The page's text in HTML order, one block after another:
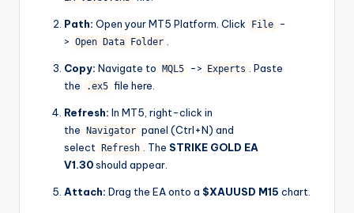
Path: Open your MT5 Platform. Click File
-
> Open Data Folder .
Copy: Navigate to MQL5 -> Experts . Paste
the
.ex5 file here.
Refresh: In MT5, right-click in
the
Navigator panel (Ctrl+N) and
select
Refresh . The STRIKE GOLD EA
V1.30should appear.
Attach: Drag the EA onto a $XAUUSD M15 chart.